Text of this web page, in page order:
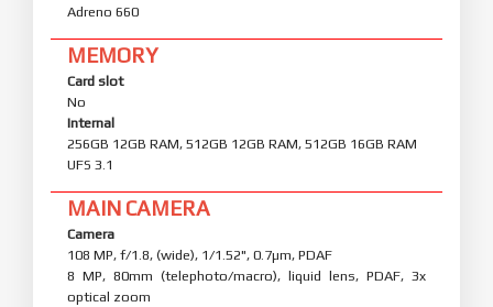
Adreno 660
MEMORY
Card slot
No
Internal
256GB 12GB RAM, 512GB 12GB RAM, 512GB 16GB RAM
UFS 3.1
MAIN CAMERA
Camera
108 MP, f/1.8, (wide), 1/1.52", 0.7µm, PDAF
8 MP, 80mm (telephoto/macro), liquid lens, PDAF, 3x
optical zoom